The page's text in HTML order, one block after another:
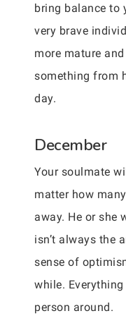
bring balance to
very brave
more mature
something from
day.
December
Your soulmate
matter how
away. He or she
isn’t always the
sense of
while.
person around.